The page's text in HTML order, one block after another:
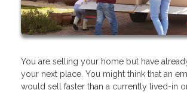
You are selling your home but have
your next place. You might think that an
would sell faster than a currently lived-in